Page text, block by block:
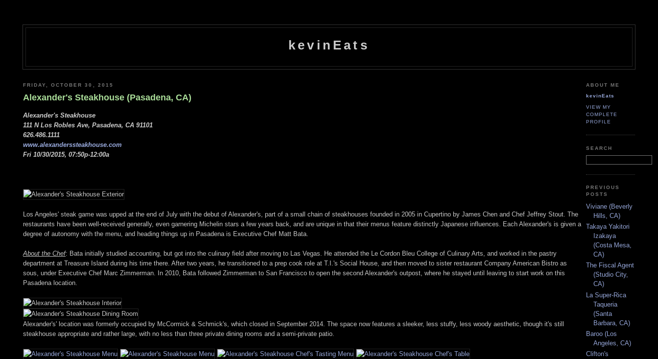
kevinEats
FRIDAY, OCTOBER 30, 2015
Alexander's Steakhouse (Pasadena, CA)
Alexander's Steakhouse
111 N Los Robles Ave, Pasadena, CA 91101
626.486.1111
www.alexanderssteakhouse.com
Fri 10/30/2015, 07:50p-12:00a
Los Angeles' steak game was upped at the end of July with the debut of Alexander's, part of a small chain of steakhouses founded in 2005 in Cupertino by James Chen and Chef Jeffrey Stout. The
restaurants have been well-received generally, even garnering Michelin stars a few years back, and are unique in that their menus feature distinctly Japanese influences. Each Alexander's is given a
degree of autonomy with the menu, and heading things up in Pasadena is Executive Chef Matt Bata.
About the Chef: Bata initially studied accounting, but got into the culinary field after moving to Las Vegas. He attended the Le Cordon Bleu College of Culinary Arts, and worked in the pastry
department at Treasure Island during his time there. After two years, he transitioned to a prep cook role at T.I.'s Social House, and then moved to sister restaurant Company American Bistro as
sous, under Executive Chef Marc Zimmerman. In 2010, Bata followed Zimmerman to San Francisco to open the second Alexander's outpost, where he stayed until leaving to start work on this
Pasadena location.
Alexander's' location was formerly occupied by McCormick & Schmick's, which closed in September 2014. The space now features a sleeker, less stuffy, less woody aesthetic, though it's still
steakhouse appropriate and rather large, with no less than three private dining rooms and a semi-private patio.
ABOUT ME
kevinEats
VIEW MY
COMPLETE
PROFILE
SEARCH
PREVIOUS
POSTS
Viviane (Beverly
Hills, CA)
Takaya Yakitori
Izakaya
(Costa Mesa,
CA)
The Fiscal Agent
(Studio City,
CA)
La Super-Rica
Taqueria
(Santa
Barbara, CA)
Baroo (Los
Angeles, CA)
Clifton's